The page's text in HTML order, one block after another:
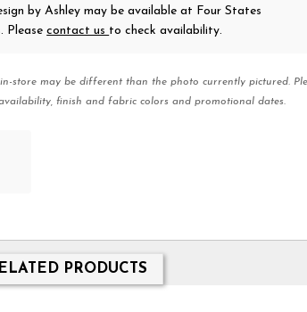
by Ashley may be available at Four States
Pleasecontact us to check availability.
store may be different than the photo currently pictured.
finish and fabric colors and promotional dates.
PRODUCTS